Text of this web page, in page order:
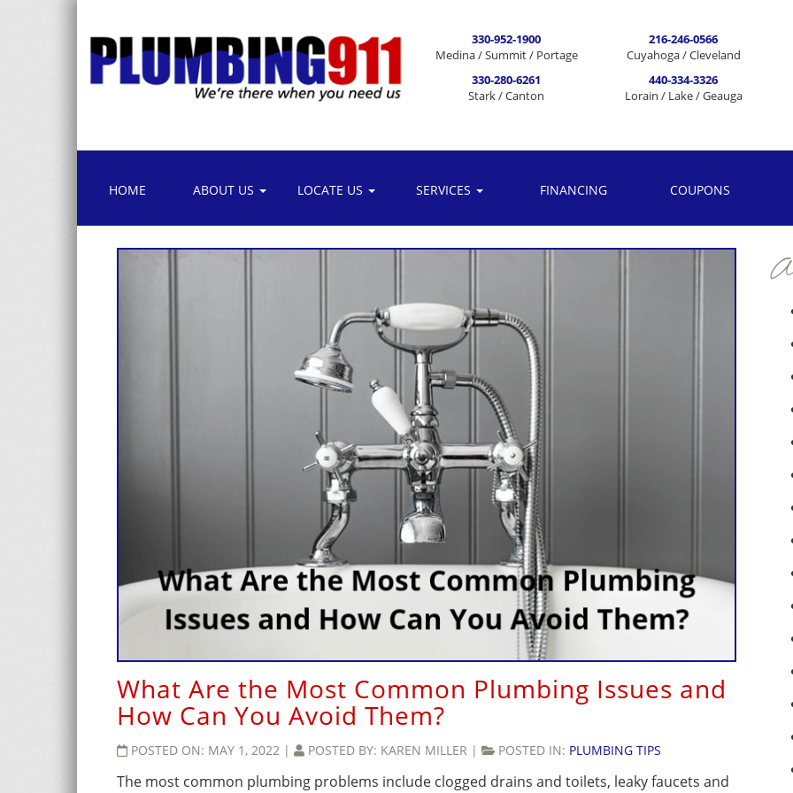
330-952-1900
Medina / Summit / Portage
330-280-6261
Stark / Canton
216-246-0566
Cuyahoga / Cleveland
440-334-3326
Lorain / Lake / Geauga
HOME ABOUT US LOCATE US SERVICES FINANCING COUPONS
What Are the Most Common Plumbing Issues and
How Can You Avoid Them?
POSTED ON: MAY 1, 2022 | POSTED BY: KAREN MILLER | POSTED IN: PLUMBING TIPS
The most common plumbing problems include clogged drains and toilets, leaky faucets and